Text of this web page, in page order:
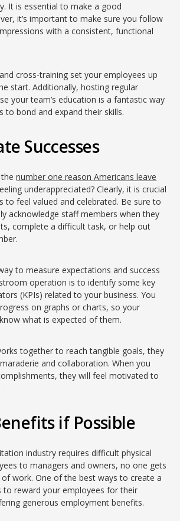
It is essential to make a good
it’s important to make sure you follow
with a consistent, functional
cross-training set your employees up
start. Additionally, hosting regular
your team’s education is a fantastic way
to bond and expand their skills.
Successes
thenumber one reason Americans leave
underappreciated? Clearly, it is crucial
to feel valued and celebrated. Be sure to
acknowledge staff members when they
complete a difficult task, or help out
to measure expectations and success
operation is to identify some key
(KPIs) related to your business. You
on graphs or charts, so your
what is expected of them.
together to reach tangible goals, they
and collaboration. When you
they will feel motivated to
if Possible
industry requires difficult physical
to managers and owners, no one gets
work. One of the best ways to create a
to reward your employees for their
generous employment benefits.